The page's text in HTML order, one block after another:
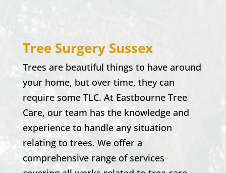
Tree Surgery Sussex
Trees are beautiful things to have around
your home, but over time, they can
require some TLC. At Eastbourne Tree
Care, our team has the knowledge and
experience to handle any situation
relating to trees. We offer a
comprehensive range of services